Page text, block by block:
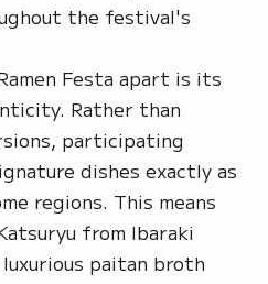
the festival's
Festa apart is its
Rather than
participating
dishes exactly as
regions. This means
from Ibaraki
paitan broth